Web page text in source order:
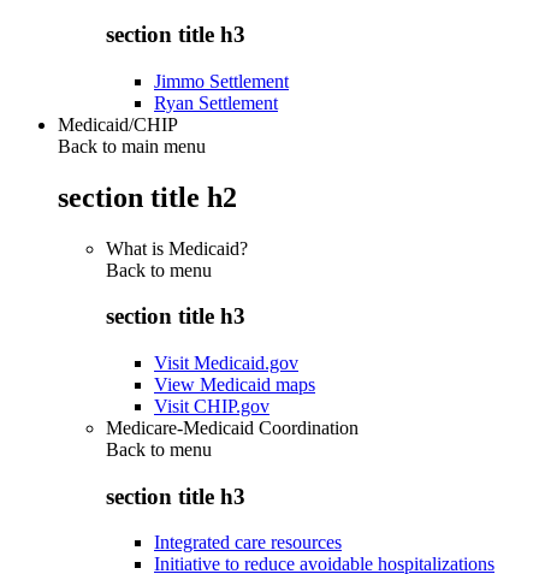
section title h3
Jimmo Settlement
Ryan Settlement
Medicaid/CHIP
Back to main menu
section title h2
What is Medicaid?
Back to menu
section title h3
Visit Medicaid.gov
View Medicaid maps
Visit CHIP.gov
Medicare-Medicaid Coordination
Back to menu
section title h3
Integrated care resources
Initiative to reduce avoidable hospitalizations